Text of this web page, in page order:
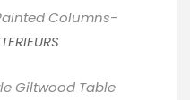
Columns-
Giltwood Table